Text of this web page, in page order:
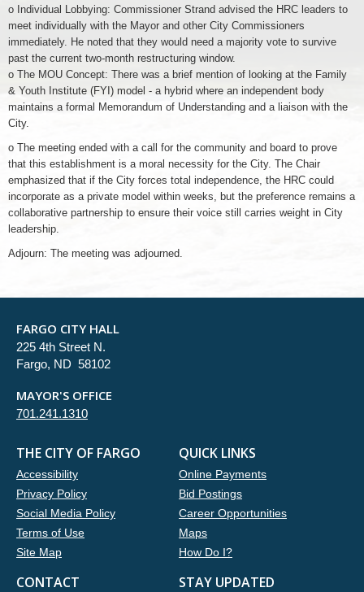
o Individual Lobbying: Commissioner Strand advised the HRC leaders to
meet individually with the Mayor and other City Commissioners
immediately. He noted that they would need a majority vote to survive
past the current two-month restructuring window.
o The MOU Concept: There was a brief mention of looking at the Family
& Youth Institute (FYI) model - a hybrid where an independent body
maintains a formal Memorandum of Understanding and a liaison with the
City.
o The meeting ended with a call for the community and board to prove
that this establishment is a moral necessity for the City. The Chair
emphasized that if the City forces total independence, the HRC could
incorporate as a private model within weeks, but the preference remains a
collaborative partnership to ensure their voice still carries weight in City
leadership.
Adjourn: The meeting was adjourned.
FARGO CITY HALL
225 4th Street N.
Fargo, ND 58102
MAYOR'S OFFICE
701.241.1310
THE CITY OF FARGO
Accessibility
Privacy Policy
Social Media Policy
Terms of Use
Site Map
QUICK LINKS
Online Payments
Bid Postings
Career Opportunities
Maps
How Do I?
CONTACT STAY UPDATED